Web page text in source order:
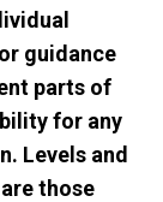
guidance
parts of
for any
Levels and
those